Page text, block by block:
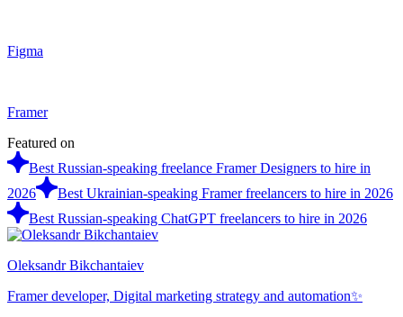
Figma
Framer
Featured on
Best Russian-speaking freelance Framer Designers to hire in
2026
Best Ukrainian-speaking Framer freelancers to hire in 2026
Best Russian-speaking ChatGPT freelancers to hire in 2026
Oleksandr Bikchantaiev
Framer developer, Digital marketing strategy and automation✨